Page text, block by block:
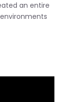
an entire